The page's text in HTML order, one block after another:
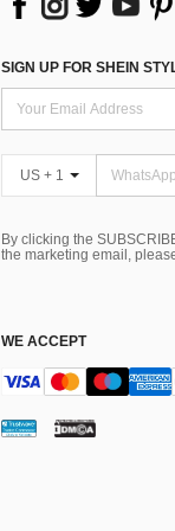
SIGN UP FOR SHEIN
US + 1
By clicking the
the marketing email,
WE ACCEPT